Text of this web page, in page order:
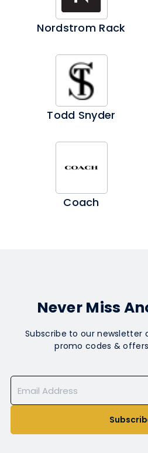
Nordstrom Rack
Todd Snyder
Coach
Never Miss
Subscribe to our newsletter
promo codes &